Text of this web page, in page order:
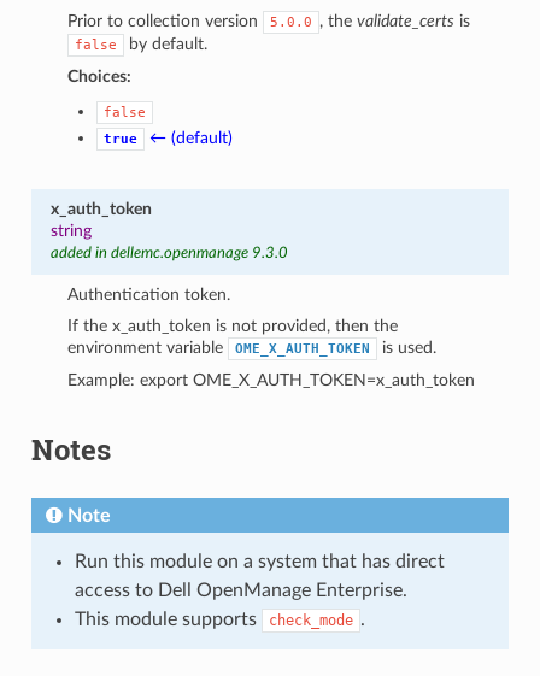
Prior to collection version
5.0.0 , thevalidate_certs is
false
by default.
Choices:
false
true
← (default)
x_auth_token
string
added in dellemc.openmanage 9.3.0
Authentication token.
If the x_auth_token is not provided, then the
environment variable
OME_X_AUTH_TOKEN
is used.
Example: export OME_X_AUTH_TOKEN=x_auth_token
Notes
Note
Run this module on a system that has direct
access to Dell OpenManage Enterprise.
This module supports
check_mode .